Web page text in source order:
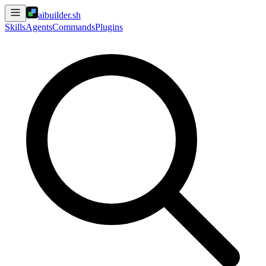
aibuilder.sh
SkillsAgentsCommandsPlugins